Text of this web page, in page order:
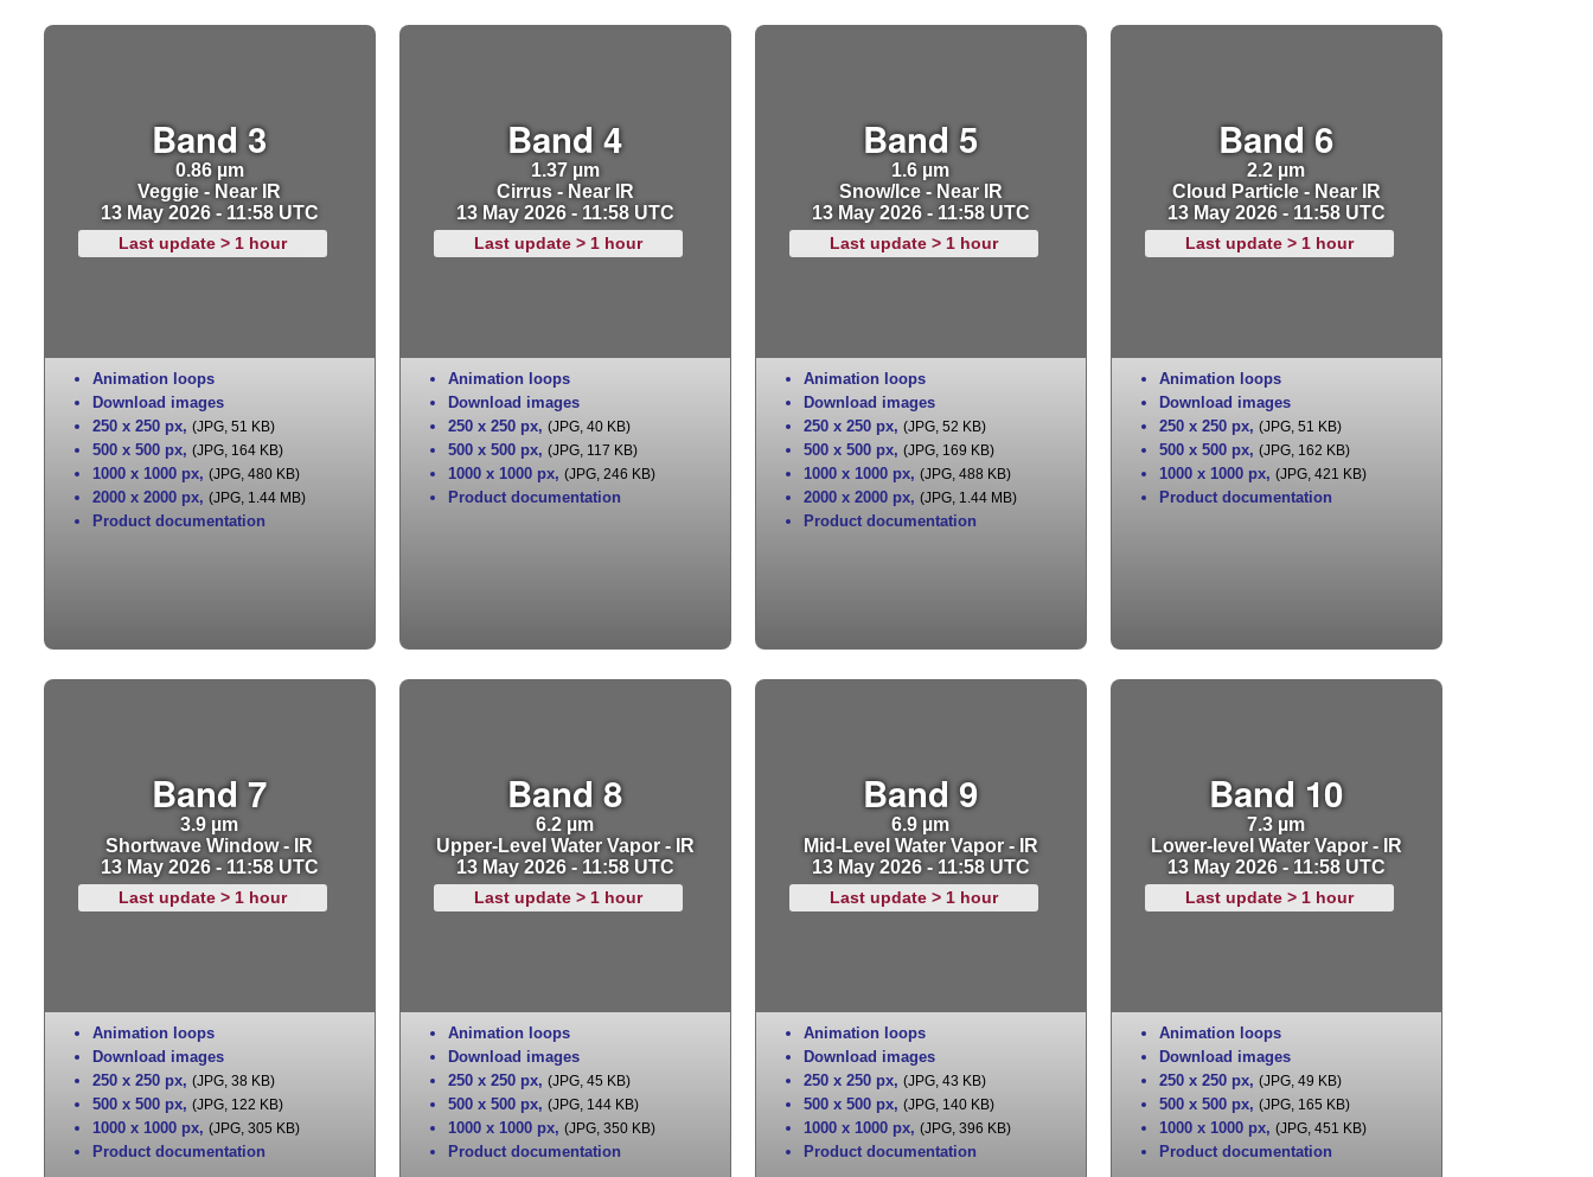
Band 3
0.86 µm
Veggie - Near IR
13 May 2026 - 11:58 UTC
Last update > 1 hour
Animation loops
Download images
250 x 250 px, (JPG, 51 KB)
500 x 500 px, (JPG, 164 KB)
1000 x 1000 px, (JPG, 480 KB)
2000 x 2000 px, (JPG, 1.44 MB)
Product documentation
Band 4
1.37 µm
Cirrus - Near IR
13 May 2026 - 11:58 UTC
Last update > 1 hour
Animation loops
Download images
250 x 250 px, (JPG, 40 KB)
500 x 500 px, (JPG, 117 KB)
1000 x 1000 px, (JPG, 246 KB)
Product documentation
Band 5
1.6 µm
Snow/Ice - Near IR
13 May 2026 - 11:58 UTC
Last update > 1 hour
Animation loops
Download images
250 x 250 px, (JPG, 52 KB)
500 x 500 px, (JPG, 169 KB)
1000 x 1000 px, (JPG, 488 KB)
2000 x 2000 px, (JPG, 1.44 MB)
Product documentation
Band 6
2.2 µm
Cloud Particle - Near IR
13 May 2026 - 11:58 UTC
Last update > 1 hour
Animation loops
Download images
250 x 250 px, (JPG, 51 KB)
500 x 500 px, (JPG, 162 KB)
1000 x 1000 px, (JPG, 421 KB)
Product documentation
Band 7
3.9 µm
Shortwave Window - IR
13 May 2026 - 11:58 UTC
Last update > 1 hour
Animation loops
Download images
250 x 250 px, (JPG, 38 KB)
500 x 500 px, (JPG, 122 KB)
1000 x 1000 px, (JPG, 305 KB)
Product documentation
Band 8
6.2 µm
Upper-Level Water Vapor - IR
13 May 2026 - 11:58 UTC
Last update > 1 hour
Animation loops
Download images
250 x 250 px, (JPG, 45 KB)
500 x 500 px, (JPG, 144 KB)
1000 x 1000 px, (JPG, 350 KB)
Product documentation
Band 9
6.9 µm
Mid-Level Water Vapor - IR
13 May 2026 - 11:58 UTC
Last update > 1 hour
Animation loops
Download images
250 x 250 px, (JPG, 43 KB)
500 x 500 px, (JPG, 140 KB)
1000 x 1000 px, (JPG, 396 KB)
Product documentation
Band 10
7.3 µm
Lower-level Water Vapor - IR
13 May 2026 - 11:58 UTC
Last update > 1 hour
Animation loops
Download images
250 x 250 px, (JPG, 49 KB)
500 x 500 px, (JPG, 165 KB)
1000 x 1000 px, (JPG, 451 KB)
Product documentation